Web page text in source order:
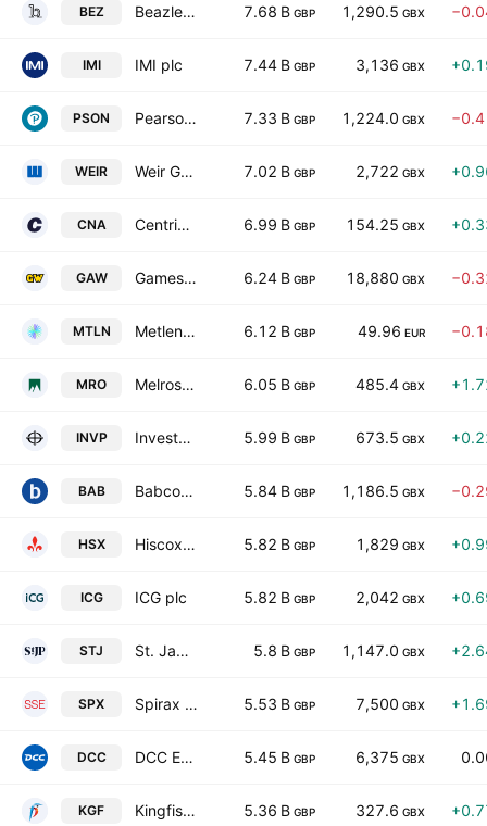
BEZ Beazley Plc 7.68 B GBP 1,290.5 GBX
IMI IMI plc 7.44 B GBP 3,136 GBX
PSON Pearson PLC 7.33 B GBP 1,224.0 GBX
WEIR Weir Group PLC 7.02 B GBP 2,722 GBX
CNA Centrica plc 6.99 B GBP 154.25 GBX
GAW Games Workshop Group PLC 6.24 B GBP 18,880 GBX
MTLN Metlen Energy & Metals PLC 6.12 B GBP 49.96 EUR
MRO Melrose Industries PLC 6.05 B GBP 485.4 GBX
INVP Investec plc 5.99 B GBP 673.5 GBX
BAB Babcock International Group PLC 5.84 B GBP 1,186.5 GBX
HSX Hiscox Ltd 5.82 B GBP 1,829 GBX
ICG ICG plc 5.82 B GBP 2,042 GBX
STJ St. James's Place Plc 5.8 B GBP 1,147.0 GBX
SPX Spirax Group plc. 5.53 B GBP 7,500 GBX
DCC DCC Energy plc 5.45 B GBP 6,375 GBX
KGF Kingfisher Plc 5.36 B GBP 327.6 GBX